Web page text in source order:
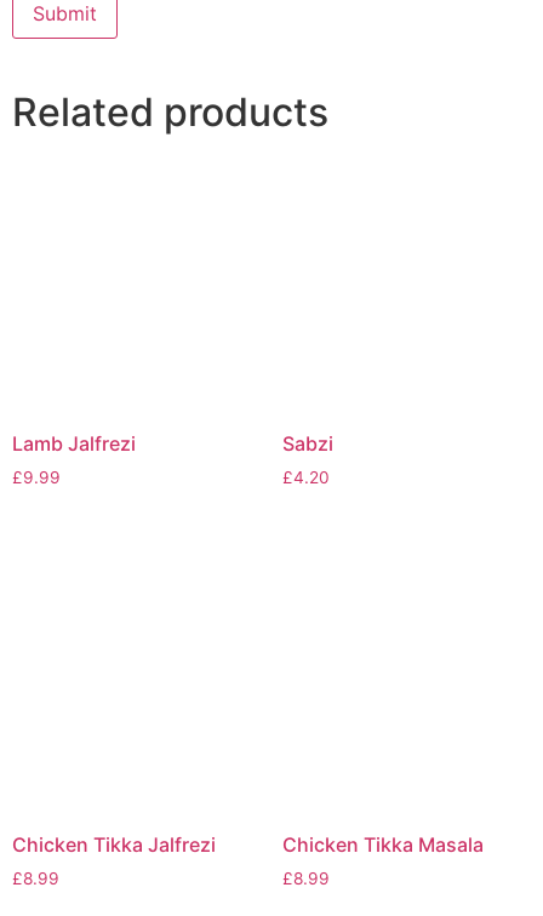
Related products
Lamb Jalfrezi
£9.99
Sabzi
£4.20
Chicken Tikka Jalfrezi
£8.99
Chicken Tikka Masala
£8.99